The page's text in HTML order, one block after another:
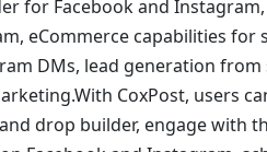
for Facebook and
eCommerce capabilities
DMs, lead generation from
CoxPost, users
drop builder, engage with
Facebook and Instagram,